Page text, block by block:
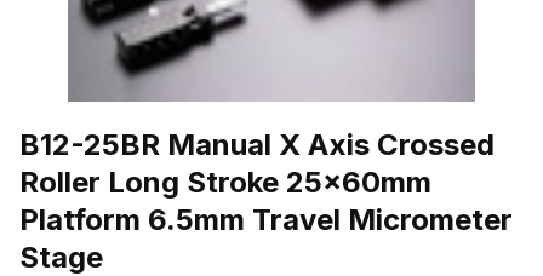
B12-25BR Manual X Axis Crossed
Roller Long Stroke 25x60mm
Platform 6.5mm Travel Micrometer
Stage